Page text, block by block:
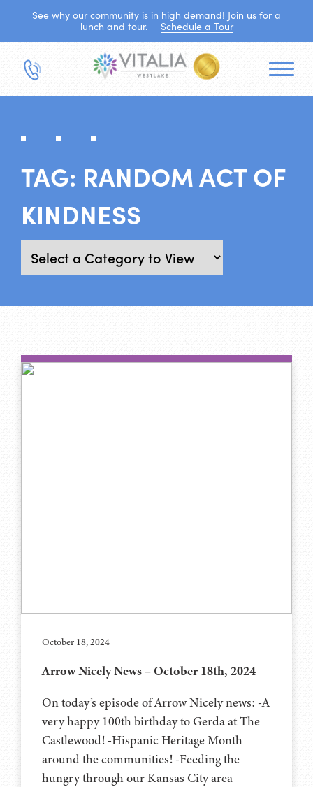
See why our community is in high demand! Join us for a
lunch and tour.
Schedule a Tour
TAG: RANDOM ACT OF
KINDNESS
October 18, 2024
Arrow Nicely News – October 18th, 2024
On today’s episode of Arrow Nicely news: -A
very happy 100th birthday to Gerda at The
Castlewood! -Hispanic Heritage Month
around the communities! -Feeding the
hungry through our Kansas City area